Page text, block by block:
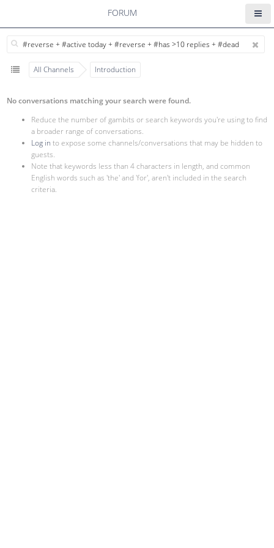
FORUM
All Channels Introduction
No conversations matching your search were found.
Reduce the number of gambits or search keywords you're using to find
a broader range of conversations.
Log in to expose some channels/conversations that may be hidden to
guests.
Note that keywords less than 4 characters in length, and common
English words such as 'the' and 'for', aren't included in the search
criteria.